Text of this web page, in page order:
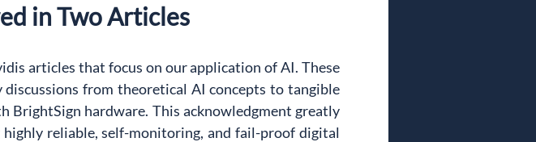
in Two Articles
articles that focus on our application of AI. These
from theoretical AI concepts to tangible
hardware. This acknowledgment greatly
reliable, self-monitoring, and fail-proof digital